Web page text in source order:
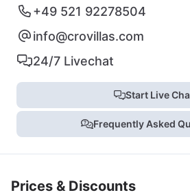
+49 521 92278504
info@crovillas.com
24/7 Livechat
Start Live
Frequently Asked
Prices & Discounts